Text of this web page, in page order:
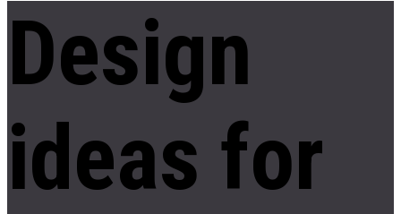
Design
ideas for